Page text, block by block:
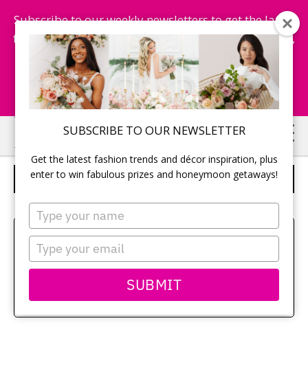
SUBSCRIBE TO OUR NEWSLETTER
Get the latest fashion trends and décor inspiration, plus
enter to win fabulous prizes and honeymoon getaways!
Type
your
name
Type
your
email
SUBMIT
Subscribe to our weekly newsletters to get the latest
fashion trends, chance to win honeymoon getaways,
and more...
Subscribe Now!
Skip
to
main
Skip
to
primary
BRIDESMAIDS
Sehui Park